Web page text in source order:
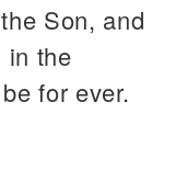
Son, and
in the
for ever.